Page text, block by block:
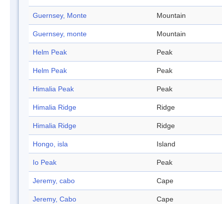
Guernsey, Monte Mountain
Guernsey, monte Mountain
Helm Peak Peak
Helm Peak Peak
Himalia Peak Peak
Himalia Ridge Ridge
Himalia Ridge Ridge
Hongo, isla Island
Io Peak Peak
Jeremy, cabo Cape
Jeremy, Cabo Cape